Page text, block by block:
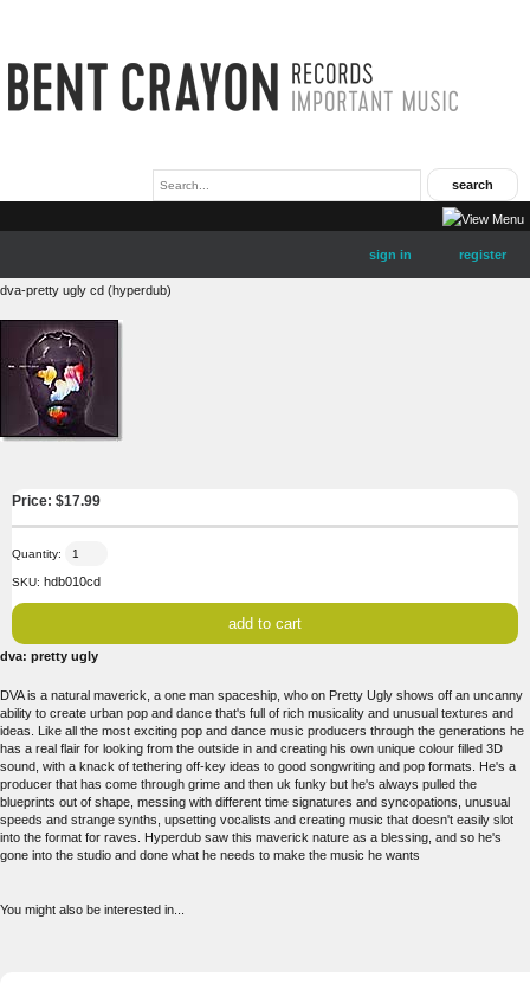
sign in register
dva-pretty ugly cd (hyperdub)
Price: $17.99
Quantity:
SKU: hdb010cd
dva: pretty ugly
DVA is a natural maverick, a one man spaceship, who on Pretty Ugly shows off an uncanny
ability to create urban pop and dance that's full of rich musicality and unusual textures and
ideas. Like all the most exciting pop and dance music producers through the generations he
has a real flair for looking from the outside in and creating his own unique colour filled 3D
sound, with a knack of tethering off-key ideas to good songwriting and pop formats. He's a
producer that has come through grime and then uk funky but he's always pulled the
blueprints out of shape, messing with different time signatures and syncopations, unusual
speeds and strange synths, upsetting vocalists and creating music that doesn't easily slot
into the format for raves. Hyperdub saw this maverick nature as a blessing, and so he's
gone into the studio and done what he needs to make the music he wants
You might also be interested in...